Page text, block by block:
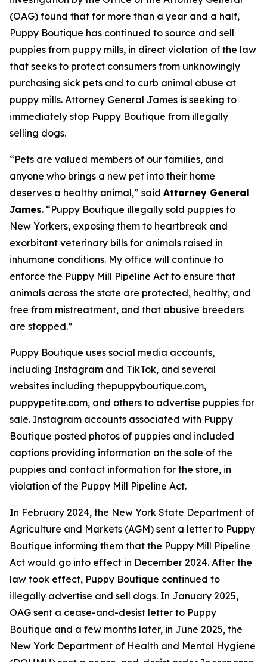
(OAG) found that for more than a year and a half,
Puppy Boutique has continued to source and sell
puppies from puppy mills, in direct violation of the law
that seeks to protect consumers from unknowingly
purchasing sick pets and to curb animal abuse at
puppy mills. Attorney General James is seeking to
immediately stop Puppy Boutique from illegally
selling dogs.
“Pets are valued members of our families, and
anyone who brings a new pet into their home
deserves a healthy animal,” said Attorney General
James. “Puppy Boutique illegally sold puppies to
New Yorkers, exposing them to heartbreak and
exorbitant veterinary bills for animals raised in
inhumane conditions. My office will continue to
enforce the Puppy Mill Pipeline Act to ensure that
animals across the state are protected, healthy, and
free from mistreatment, and that abusive breeders
are stopped.”
Puppy Boutique uses social media accounts,
including Instagram and TikTok, and several
websites including thepuppyboutique.com,
puppypetite.com, and others to advertise puppies for
sale. Instagram accounts associated with Puppy
Boutique posted photos of puppies and included
captions providing information on the sale of the
puppies and contact information for the store, in
violation of the Puppy Mill Pipeline Act.
In February 2024, the New York State Department of
Agriculture and Markets (AGM) sent a letter to Puppy
Boutique informing them that the Puppy Mill Pipeline
Act would go into effect in December 2024. After the
law took effect, Puppy Boutique continued to
illegally advertise and sell dogs. In January 2025,
OAG sent a cease-and-desist letter to Puppy
Boutique and a few months later, in June 2025, the
New York Department of Health and Mental Hygiene